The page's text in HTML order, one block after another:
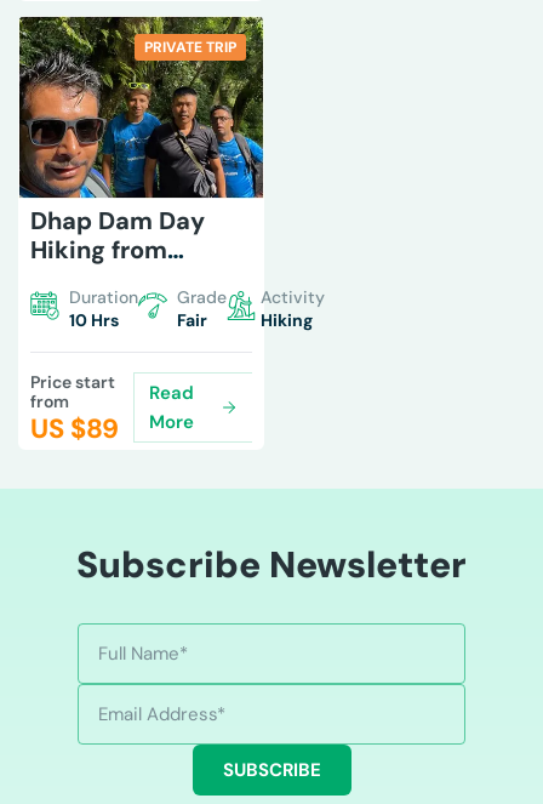
PRIVATE TRIP
Dhap Dam Day
Hiking from
Duration
10 Hrs
Grade
Fair
Activity
Hiking
Price start
from
US $89
Read
More
Subscribe Newsletter
SUBSCRIBE